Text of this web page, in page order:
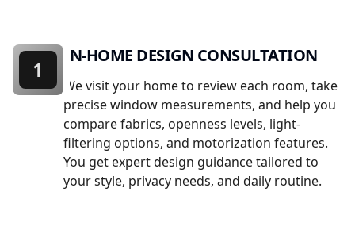
IN-HOME DESIGN CONSULTATION
We visit your home to review each room, take
precise window measurements, and help you
compare fabrics, openness levels, light-
filtering options, and motorization features.
You get expert design guidance tailored to
your style, privacy needs, and daily routine.
1